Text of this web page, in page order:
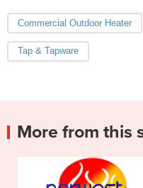
Commercial Outdoor Heater
Tap & Tapware
More from this